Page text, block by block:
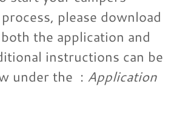
please download
the application and
instructions can be
under the : Application